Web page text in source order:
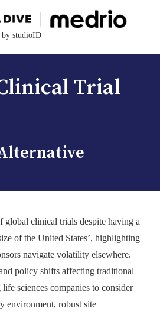
by studioID
Trial
global clinical trials despite having a
of the United States’, highlighting
navigate volatility elsewhere.
policy shifts affecting traditional
sciences companies to consider
environment, robust site